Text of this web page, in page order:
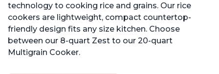
technology to cooking rice and grains. Our rice
cookers are lightweight, compact countertop-
friendly design fits any size kitchen. Choose
between our 8-quart Zest to our 20-quart
Multigrain Cooker.